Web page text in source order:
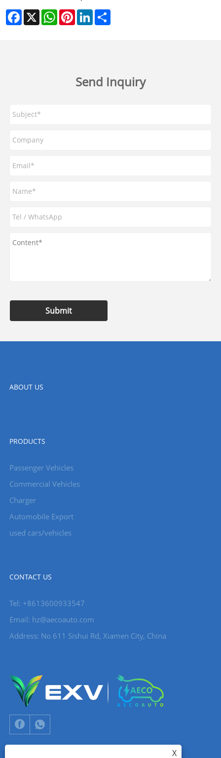
Facebook
X WhatsAppPinterestLinkedIn
Send Inquiry
Submit
ABOUT US
PRODUCTS
Passenger Vehicles
Commercial Vehicles
Charger
Automobile Export
used cars/vehicles
CONTACT US
Tel: +8613600933547
Email: hz@aecoauto.com
Address: No 611 Sishui Rd, Xiamen City, China
X